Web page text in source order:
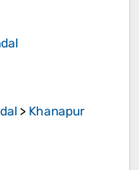
> Khanapur